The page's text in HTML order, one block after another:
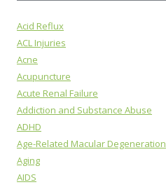
Acid Reflux
ACL Injuries
Acne
Acupuncture
Acute Renal Failure
Addiction and Substance Abuse
ADHD
Age-Related Macular Degeneration
Aging
AIDS